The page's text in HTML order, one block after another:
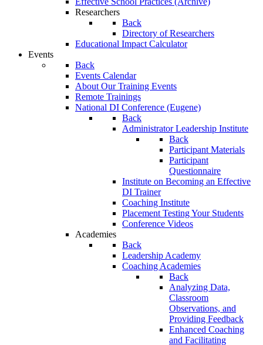
Researchers
Back
Directory of Researchers
Educational Impact Calculator
Events
Back
Events Calendar
About Our Training Events
Remote Trainings
National DI Conference (Eugene)
Back
Administrator Leadership Institute
Back
Participant Materials
Participant
Questionnaire
Institute on Becoming an Effective
DI Trainer
Coaching Institute
Placement Testing Your Students
Conference Videos
Academies
Back
Leadership Academy
Coaching Academies
Back
Analyzing Data,
Classroom
Observations, and
Providing Feedback
Enhanced Coaching
and Facilitating